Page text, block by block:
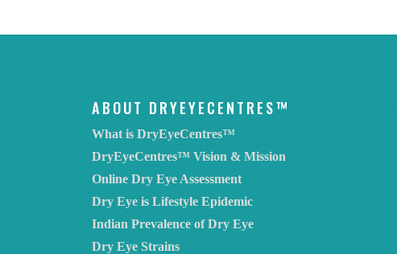
ABOUT DRYEYECENTRES™
What is DryEyeCentres™
DryEyeCentres™ Vision & Mission
Online Dry Eye Assessment
Dry Eye is Lifestyle Epidemic
Indian Prevalence of Dry Eye
Dry Eye Strains